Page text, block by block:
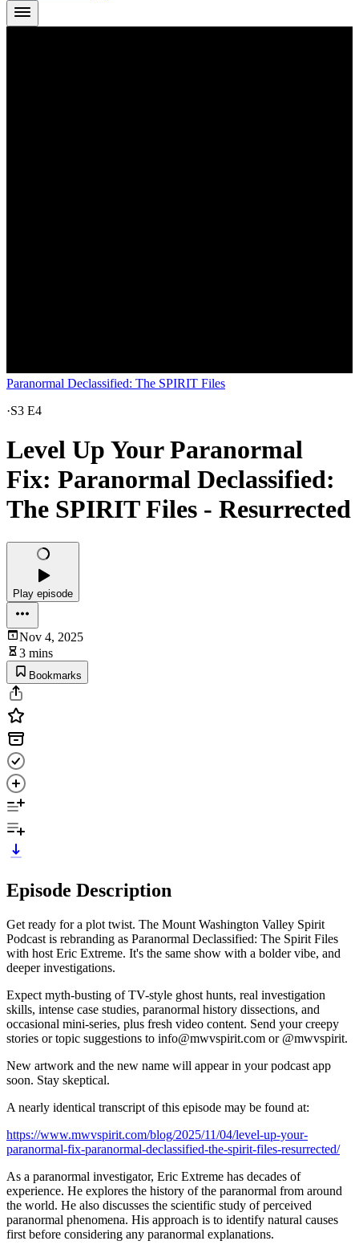
Paranormal Declassified: The SPIRIT Files
·S3 E4
Level Up Your Paranormal
Fix: Paranormal Declassified:
The SPIRIT Files - Resurrected
Play episode
Nov 4, 2025
3 mins
Bookmarks
Episode Description
Get ready for a plot twist. The Mount Washington Valley Spirit
Podcast is rebranding as Paranormal Declassified: The Spirit Files
with host Eric Extreme. It's the same show with a bolder vibe, and
deeper investigations.
Expect myth-busting of TV-style ghost hunts, real investigation
skills, intense case studies, paranormal history dissections, and
occasional mini-series, plus fresh video content. Send your creepy
stories or topic suggestions to info@mwvspirit.com or @mwvspirit.
New artwork and the new name will appear in your podcast app
soon. Stay skeptical.
A nearly identical transcript of this episode may be found at:
https://www.mwvspirit.com/blog/2025/11/04/level-up-your-
paranormal-fix-paranormal-declassified-the-spirit-files-resurrected/
As a paranormal investigator, Eric Extreme has decades of
experience. He explores the history of the paranormal from around
the world. He also discusses the scientific study of perceived
paranormal phenomena. His approach is to identify natural causes
first before considering any paranormal explanations.